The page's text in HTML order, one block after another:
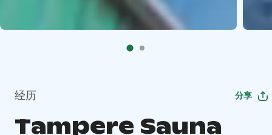
经历 分享
Tampere Sauna